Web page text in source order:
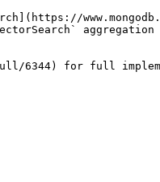
6344) for full